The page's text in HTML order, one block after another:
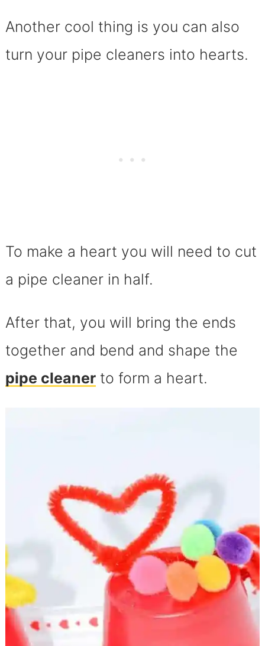
Another cool thing is you can also
turn your pipe cleaners into hearts.
To make a heart you will need to cut
a pipe cleaner in half.
After that, you will bring the ends
together and bend and shape the
pipe cleanerto form a heart.